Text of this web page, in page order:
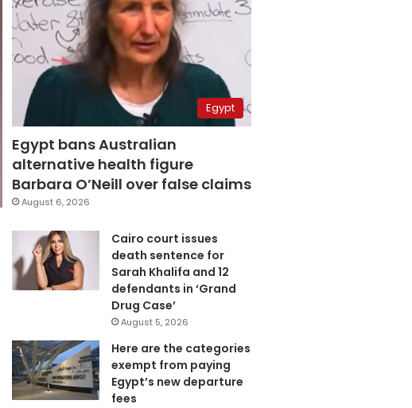
Egypt
Egypt bans Australian
alternative health figure
Barbara O’Neill over false claims
August 6, 2026
Cairo court issues
death sentence for
Sarah Khalifa and 12
defendants in ‘Grand
Drug Case’
August 5, 2026
Here are the categories
exempt from paying
Egypt’s new departure
fees